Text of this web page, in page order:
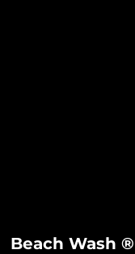
Beach Wash